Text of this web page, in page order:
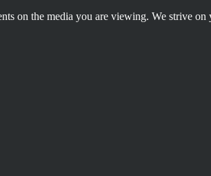
on the media you are viewing. We strive on